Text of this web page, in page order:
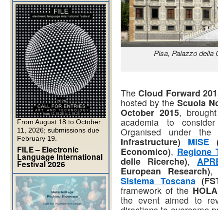
Pisa, Palazzo della
TheCloud Forward
hosted by the Scuola
October 2015,
academia to
Organised under
Infrastructure)
MISE
Economico), Regione
delle Ricerche),
European Research)
Sistema Toscana
framework of the
the event aimed to
From August 18 to October
11, 2026; submissions due
February 19.
FILE – Electronic
Language International
Festival 2026